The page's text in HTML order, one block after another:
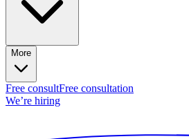
More
Free consultFree consultation
We’re hiring